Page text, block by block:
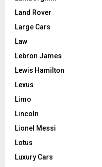
Land Rover
Large Cars
Law
Lebron James
Lewis Hamilton
Lexus
Limo
Lincoln
Lionel Messi
Lotus
Luxury Cars